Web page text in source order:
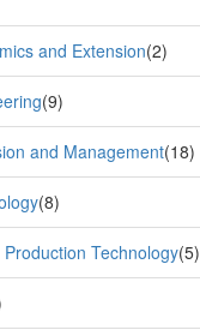
and Extension(2)
(9)
and Management(18)
(8)
Technology(5)